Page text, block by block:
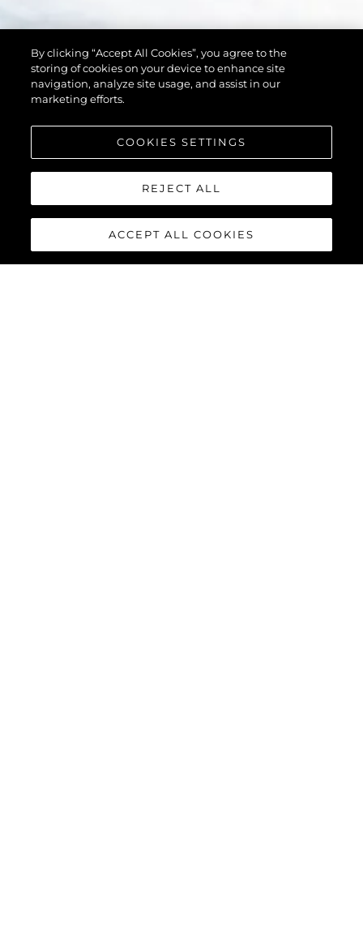
By clicking “Accept All Cookies”, you agree to the
storing of cookies on your device to enhance site
navigation, analyze site usage, and assist in our
marketing efforts.
COOKIES SETTINGS
REJECT ALL
ACCEPT ALL COOKIES